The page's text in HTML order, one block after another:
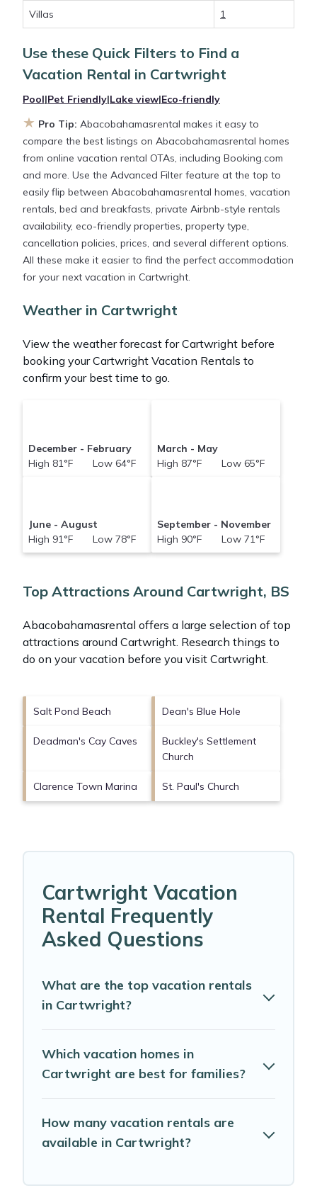
owner with the best swimming pools, hot tubs,
allows pets, or even those with huge master suite
can find vacation rentals by owner, and other
popular Airbnb-style properties inCartwright
Places to stay near Cartwright are 276.79 ft²
Abacobahamasrental makes it easy and safe to
find and compare vacation rentals inCartwright
with prices often at a 30-40% discount versus the
price of a hotel. Just search for your destination and
secure your reservation today.
Villas 1
Use these Quick Filters to Find a
Vacation Rental in Cartwright
Pool|Pet Friendly|Lake view|Eco-friendly
★ Pro Tip: Abacobahamasrental makes it easy to
compare the best listings on Abacobahamasrental homes
from online vacation rental OTAs, including Booking.com
and more. Use the Advanced Filter feature at the top to
easily flip between Abacobahamasrental homes, vacation
rentals, bed and breakfasts, private Airbnb-style rentals
availability, eco-friendly properties, property type,
cancellation policies, prices, and several different options.
All these make it easier to find the perfect accommodation
for your next vacation in Cartwright.
Weather in Cartwright
View the weather forecast for Cartwright before
booking your Cartwright Vacation Rentals to
confirm your best time to go.
December - February
High 81°F Low 64°F
March - May
High 87°F Low 65°F
June - August
High 91°F Low 78°F
September - November
High 90°F Low 71°F
Top Attractions Around Cartwright, BS
Abacobahamasrental offers a large selection of top
attractions around Cartwright. Research things to
do on your vacation before you visit Cartwright.
Salt Pond Beach Dean's Blue Hole
Deadman's Cay Caves
Buckley's Settlement
Church
Clarence Town Marina St. Paul's Church
Cartwright Vacation
Rental Frequently
Asked Questions
What are the top vacation rentals
in Cartwright?
Which vacation homes in
Cartwright are best for families?
How many vacation rentals are
available in Cartwright?